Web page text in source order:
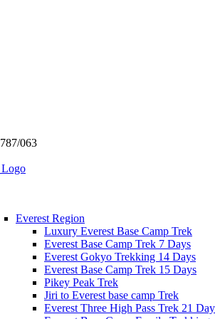
787/063
Everest Region
Luxury Everest Base Camp Trek
Everest Base Camp Trek 7 Days
Everest Gokyo Trekking 14 Days
Everest Base Camp Trek 15 Days
Pikey Peak Trek
Jiri to Everest base camp Trek
Everest Three High Pass Trek 21